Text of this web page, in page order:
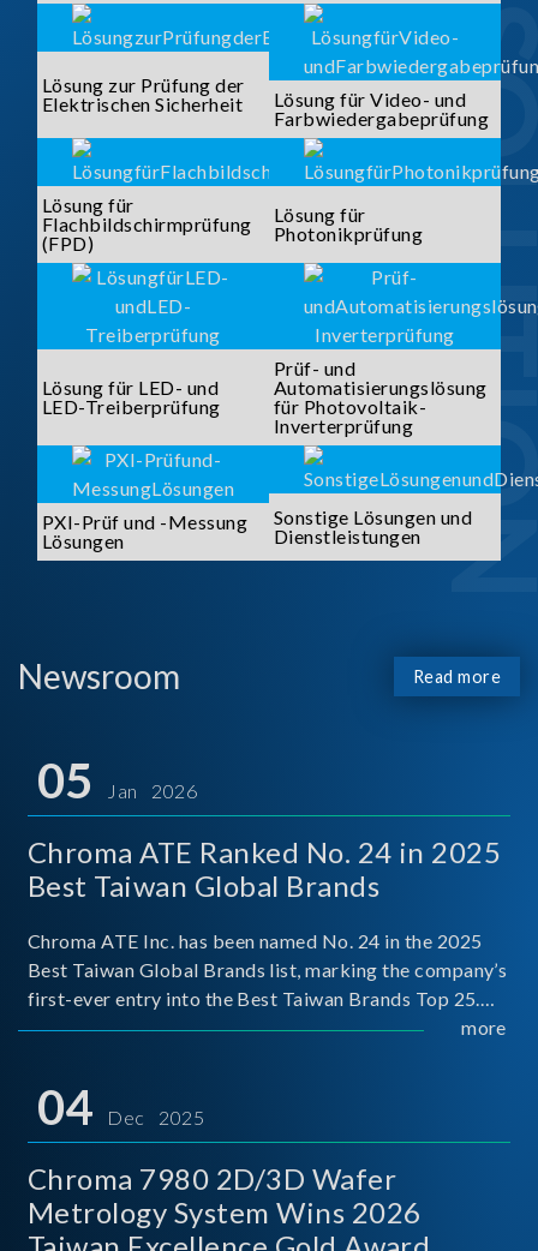
Lösung zur Prüfung der
Elektrischen Sicherheit
Lösung für Video- und
Farbwiedergabeprüfung
Lösung für
Flachbildschirmprüfung
(FPD)
Lösung für
Photonikprüfung
Lösung für LED- und
LED-Treiberprüfung
Prüf- und
Automatisierungslösung
für Photovoltaik-
Inverterprüfung
PXI-Prüf und -Messung
Lösungen
Sonstige Lösungen und
Dienstleistungen
Newsroom Read more
05 Jan 2026
Chroma ATE Ranked No. 24 in 2025
Best Taiwan Global Brands
Chroma ATE Inc. has been named No. 24 in the 2025
Best Taiwan Global Brands list, marking the company’s
first-ever entry into the Best Taiwan Brands Top 25.
This recognition represents a significant milestone for
more
04 Dec 2025
Chroma 7980 2D/3D Wafer
Metrology System Wins 2026